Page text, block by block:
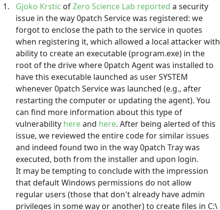
Gjoko Krstic ofZero Science Lab reported a security
issue in the way 0patch Service was registered: we
forgot to enclose the path to the service in quotes
when registering it, which allowed a local attacker with
ability to create an executable (program.exe) in the
root of the drive where 0patch Agent was installed to
have this executable launched as user SYSTEM
whenever 0patch Service was launched (e.g., after
restarting the computer or updating the agent). You
can find more information about this type of
vulnerability hereand here. After being alerted of this
issue, we reviewed the entire code for similar issues
and indeed found two in the way 0patch Tray was
executed, both from the installer and upon login.
It may be tempting to conclude with the impression
that default Windows permissions do not allow
regular users (those that don't already have admin
privileges in some way or another) to create files in C:\